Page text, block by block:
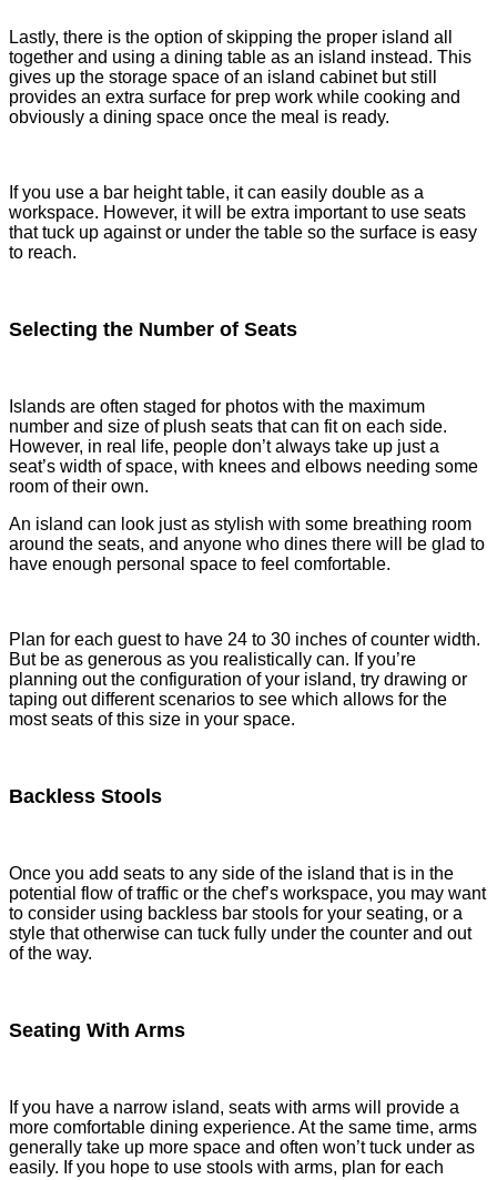
Lastly, there is the option of skipping the proper island all
together and using a dining table as an island instead. This
gives up the storage space of an island cabinet but still
provides an extra surface for prep work while cooking and
obviously a dining space once the meal is ready.
If you use a bar height table, it can easily double as a
workspace. However, it will be extra important to use seats
that tuck up against or under the table so the surface is easy
to reach.
Selecting the Number of Seats
Islands are often staged for photos with the maximum
number and size of plush seats that can fit on each side.
However, in real life, people don’t always take up just a
seat’s width of space, with knees and elbows needing some
room of their own.
An island can look just as stylish with some breathing room
around the seats, and anyone who dines there will be glad to
have enough personal space to feel comfortable.
Plan for each guest to have 24 to 30 inches of counter width.
But be as generous as you realistically can. If you’re
planning out the configuration of your island, try drawing or
taping out different scenarios to see which allows for the
most seats of this size in your space.
Backless Stools
Once you add seats to any side of the island that is in the
potential flow of traffic or the chef’s workspace, you may want
to consider using backless bar stools for your seating, or a
style that otherwise can tuck fully under the counter and out
of the way.
Seating With Arms
If you have a narrow island, seats with arms will provide a
more comfortable dining experience. At the same time, arms
generally take up more space and often won’t tuck under as
easily. If you hope to use stools with arms, plan for each